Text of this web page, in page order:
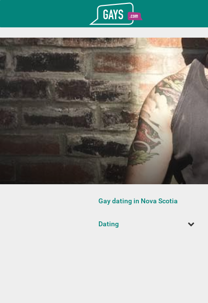
T_GOOGLE_ADWORDS_GTAG_HEADER
Gay dating in Nova Scotia
Dating